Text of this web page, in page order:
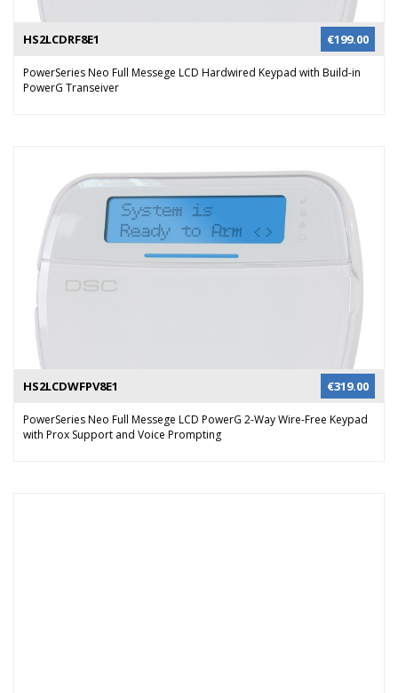
HS2LCDRF8E1 €199.00
PowerSeries Neo Full Messege LCD Hardwired Keypad with Build-in
PowerG Transeiver
HS2LCDWFPV8E1 €319.00
PowerSeries Neo Full Messege LCD PowerG 2-Way Wire-Free Keypad
with Prox Support and Voice Prompting